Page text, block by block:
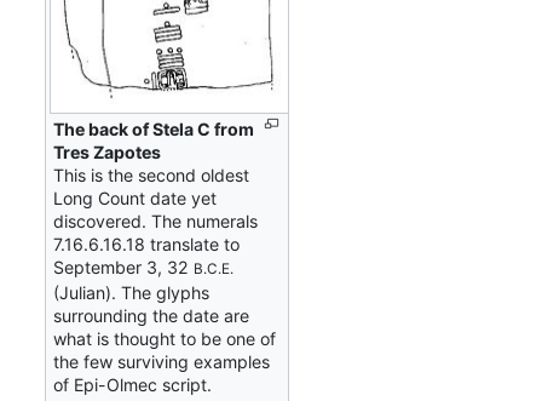
The back of Stela C from
Tres Zapotes
This is the second oldest
Long Count date yet
discovered. The numerals
7.16.6.16.18 translate to
September 3, 32 B.C.E.
(Julian). The glyphs
surrounding the date are
what is thought to be one of
the few surviving examples
of Epi-Olmec script.